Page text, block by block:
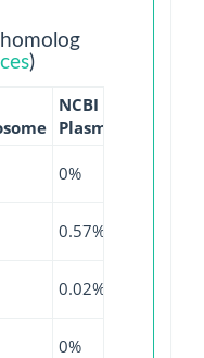
)
NCBI
Plasmid
0%
0.57%
0.02%
0%